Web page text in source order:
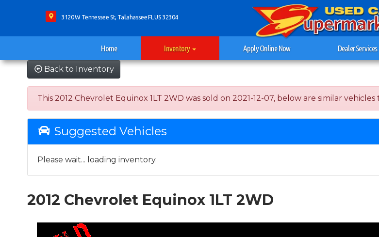
3120 W Tennessee St, Tallahassee FL US 32304
Home Inventory Apply Online Now Dealer Services
Back to Inventory
This 2012 Chevrolet Equinox 1LT 2WD was sold on 2021-12-07, below are similar
Suggested Vehicles
Please wait... loading inventory.
2012 Chevrolet Equinox 1LT 2WD